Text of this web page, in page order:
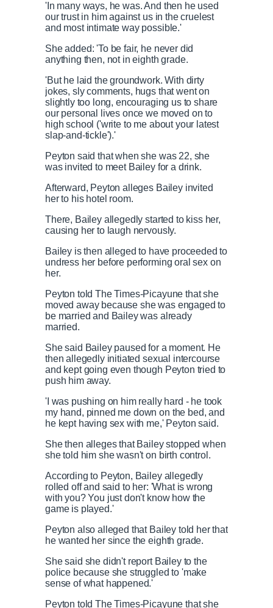
'In many ways, he was. And then he used
our trust in him against us in the cruelest
and most intimate way possible.'
She added: 'To be fair, he never did
anything then, not in eighth grade.
'But he laid the groundwork. With dirty
jokes, sly comments, hugs that went on
slightly too long, encouraging us to share
our personal lives once we moved on to
high school ('write to me about your latest
slap-and-tickle').'
Peyton said that when she was 22, she
was invited to meet Bailey for a drink.
Afterward, Peyton alleges Bailey invited
her to his hotel room.
There, Bailey allegedly started to kiss her,
causing her to laugh nervously.
Bailey is then alleged to have proceeded to
undress her before performing oral sex on
her.
Peyton told The Times-Picayune that she
moved away because she was engaged to
be married and Bailey was already
married.
She said Bailey paused for a moment. He
then allegedly initiated sexual intercourse
and kept going even though Peyton tried to
push him away.
'I was pushing on him really hard - he took
my hand, pinned me down on the bed, and
he kept having sex with me,' Peyton said.
She then alleges that Bailey stopped when
she told him she wasn't on birth control.
According to Peyton, Bailey allegedly
rolled off and said to her: 'What is wrong
with you? You just don't know how the
game is played.'
Peyton also alleged that Bailey told her that
he wanted her since the eighth grade.
She said she didn't report Bailey to the
police because she struggled to 'make
sense of what happened.'
Peyton told The Times-Picayune that she